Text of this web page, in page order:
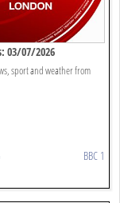
03/07/2026
sport and weather from
BBC 1